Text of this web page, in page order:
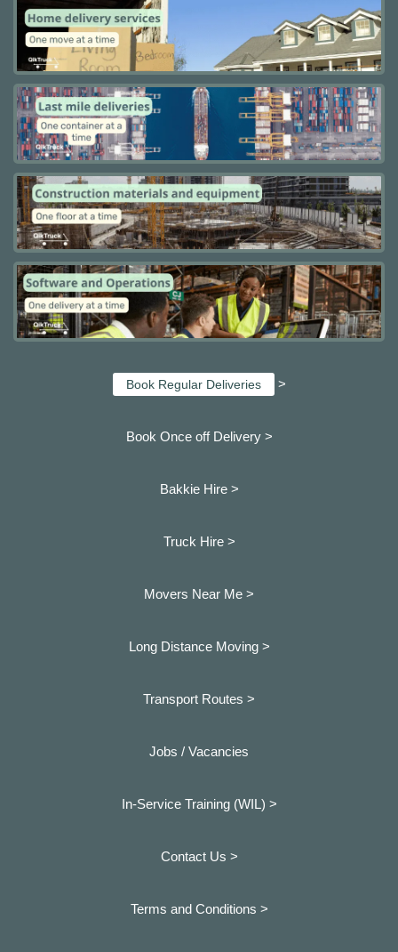
Book Regular Deliveries >
Book Once off Delivery >
Bakkie Hire >
Truck Hire >
Movers Near Me >
Long Distance Moving >
Transport Routes >
Jobs / Vacancies
In-Service Training (WIL) >
Contact Us >
Terms and Conditions >